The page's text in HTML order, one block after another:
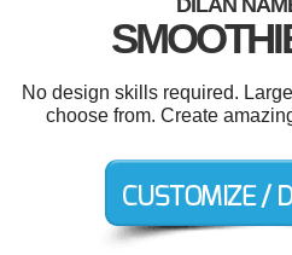
DILAN
No design skills required.
choose from. Create